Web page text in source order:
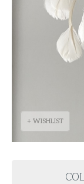
+ WISHLIST